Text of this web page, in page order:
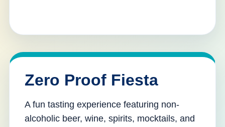
Zero Proof Fiesta
A fun tasting experience featuring non-
alcoholic beer, wine, spirits, mocktails, and